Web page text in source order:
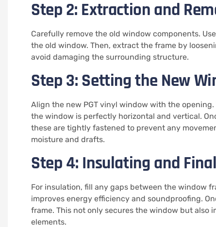
Step 2: Extraction and
Carefully remove the old window components.
the old window. Then, extract the frame by
avoid damaging the surrounding structure.
Step 3: Setting the New
Align the new PGT vinyl window with the
the window is perfectly horizontal and vertical.
these are tightly fastened to prevent any
moisture and drafts.
Step 4: Insulating and
For insulation, fill any gaps between the window
improves energy efficiency and soundproofing.
frame. This not only secures the window but also
elements.